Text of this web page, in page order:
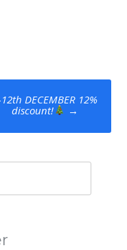
DECEMBER 12%
discount! →